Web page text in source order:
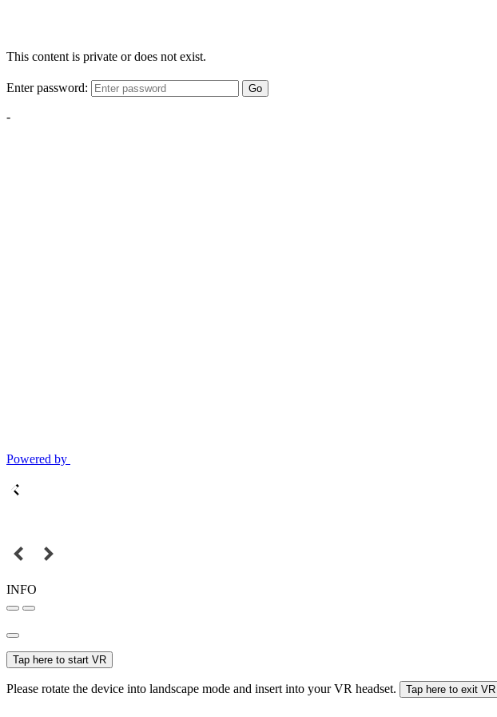
This content is private or does not exist.
Enter password: Go
-
Powered by
INFO
Tap here to start VR
Please rotate the device into landscape mode and insert into your VR headset. Tap here to exit